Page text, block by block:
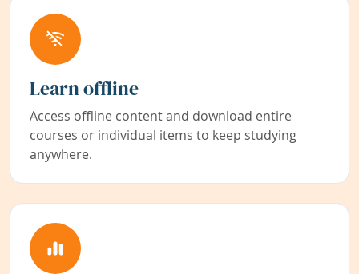
Learn offline
Access offline content and download entire
courses or individual items to keep studying
anywhere.